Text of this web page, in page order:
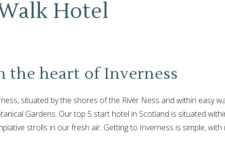
Hotel
the heart of Inverness
situated by the shores of the River Ness and within easy
Gardens. Our top 5 start hotel in Scotland is situated
strolls in our fresh air. Getting to Inverness is simple,